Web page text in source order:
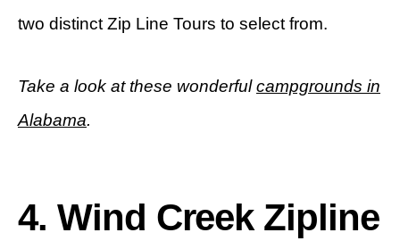
two distinct Zip Line Tours to select from.
Take a look at these wonderfulcampgrounds in
Alabama.
4. Wind Creek Zipline